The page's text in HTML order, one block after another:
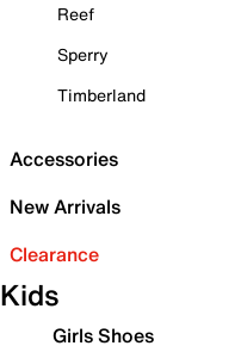
Reef
Sperry
Timberland
Accessories
New Arrivals
Clearance
Kids
Girls Shoes